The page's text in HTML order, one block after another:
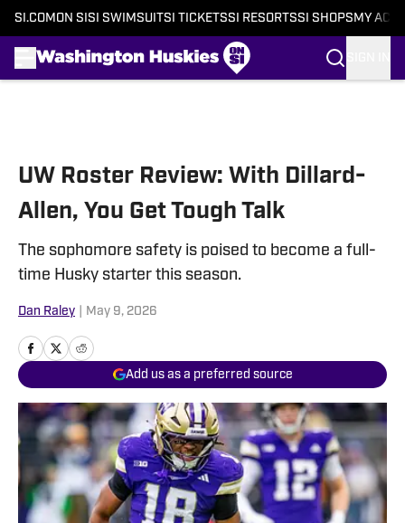
SI.COM ON SI SI SWIMSUITSI TICKETSSI RESORTSSI SHOPS MY
UW Roster Review: With Dillard-
Allen, You Get Tough Talk
The sophomore safety is poised to become a full-
time Husky starter this season.
Dan Raley May 9, 2026
Add us as a preferred source